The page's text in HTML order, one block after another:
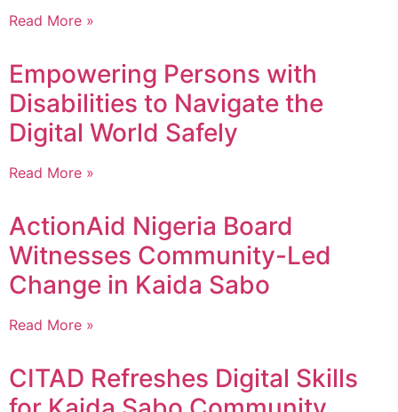
Read More »
Empowering Persons with
Disabilities to Navigate the
Digital World Safely
Read More »
ActionAid Nigeria Board
Witnesses Community-Led
Change in Kaida Sabo
Read More »
CITAD Refreshes Digital Skills